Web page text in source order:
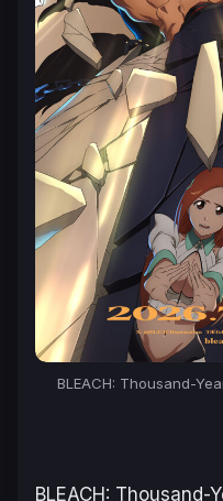
BLEACH: Thousand-
BLEACH: Thousand-